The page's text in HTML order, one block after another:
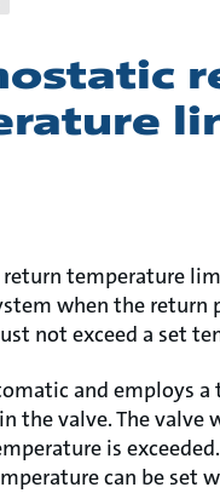
temperature
when the return
not exceed a set
and employs
the valve. The valve
is
can be set